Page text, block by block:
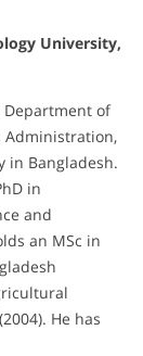
University,
Department of
Administration,
in Bangladesh.
in
and
an MSc in
He has